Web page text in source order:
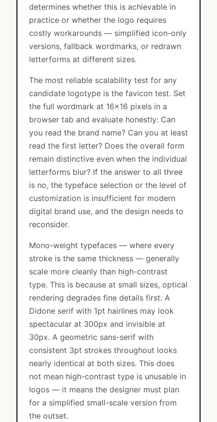
determines whether this is achievable in
practice or whether the logo requires
costly workarounds — simplified icon-only
versions, fallback wordmarks, or redrawn
letterforms at different sizes.
The most reliable scalability test for any
candidate logotype is the favicon test. Set
the full wordmark at 16×16 pixels in a
browser tab and evaluate honestly: Can
you read the brand name? Can you at least
read the first letter? Does the overall form
remain distinctive even when the individual
letterforms blur? If the answer to all three
is no, the typeface selection or the level of
customization is insufficient for modern
digital brand use, and the design needs to
reconsider.
Mono-weight typefaces — where every
stroke is the same thickness — generally
scale more cleanly than high-contrast
type. This is because at small sizes, optical
rendering degrades fine details first. A
Didone serif with 1pt hairlines may look
spectacular at 300px and invisible at
30px. A geometric sans-serif with
consistent 3pt strokes throughout looks
nearly identical at both sizes. This does
not mean high-contrast type is unusable in
logos — it means the designer must plan
for a simplified small-scale version from
the outset.